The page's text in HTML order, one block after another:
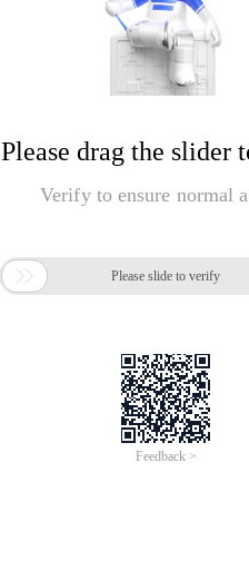
Please drag the slider
Verify to ensure normal
 Please slide to verify
Feedback >